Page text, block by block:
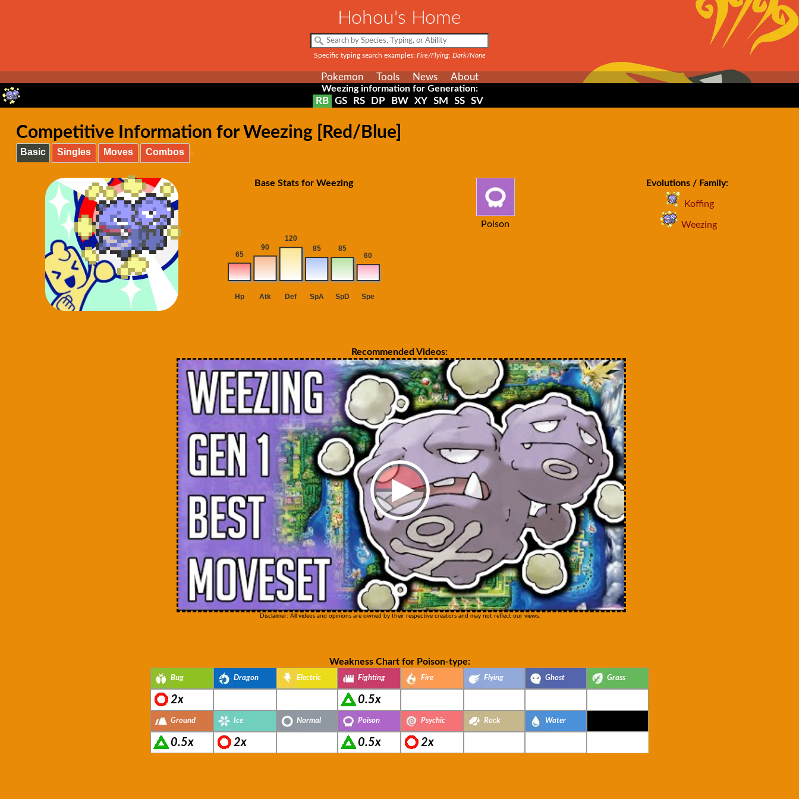
Hohou's Home
Specific typing search examples: Fire/Flying, Dark/None
Pokemon Tools News About
Weezing information for Generation:
RB GS RS DP BW XY SM SS SV
Competitive Information for Weezing [Red/Blue]
Basic Singles Moves Combos
Base Stats for Weezing
Poison
Evolutions / Family:
Koffing
Weezing
Recommended Videos:
Disclaimer: All videos and opinions are owned by their respective creators and may not reflect our views.
Weakness Chart for Poison-type:
Bug Dragon Electric Fighting Fire Flying Ghost Grass
2x 0.5x
Ground Ice Normal Poison Psychic Rock Water
0.5x 2x 0.5x 2x